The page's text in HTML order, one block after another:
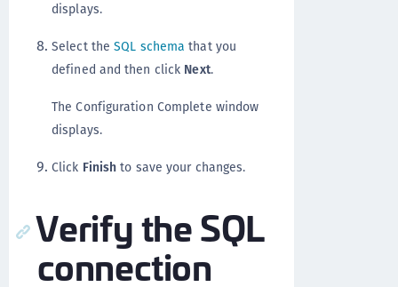
displays.
Select theSQL schema that you
defined and then click Next.
The Configuration Complete window
displays.
Click Finish to save your changes.
Verify the SQL
connection